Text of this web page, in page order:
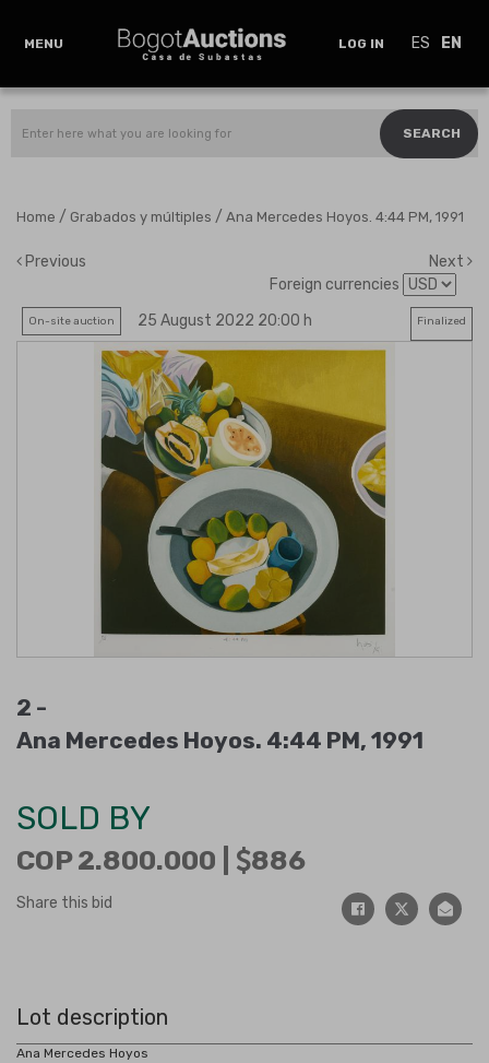
MENU LOG IN ES EN
SEARCH
Home / Grabados y múltiples / Ana Mercedes Hoyos. 4:44 PM, 1991
Previous
Next
Foreign currencies
On-site auction 25 August 2022 20:00 h Finalized
2 -
Ana Mercedes Hoyos. 4:44 PM, 1991
SOLD BY
COP 2.800.000 | 886
Share this bid
Lot description
Ana Mercedes Hoyos